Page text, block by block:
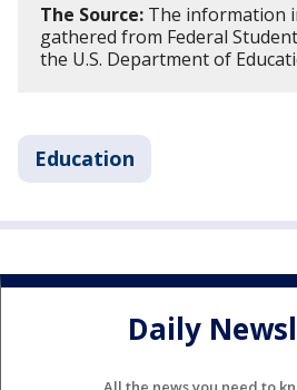
The Source: The information
gathered from Federal
the U.S. Department of
Education
Daily